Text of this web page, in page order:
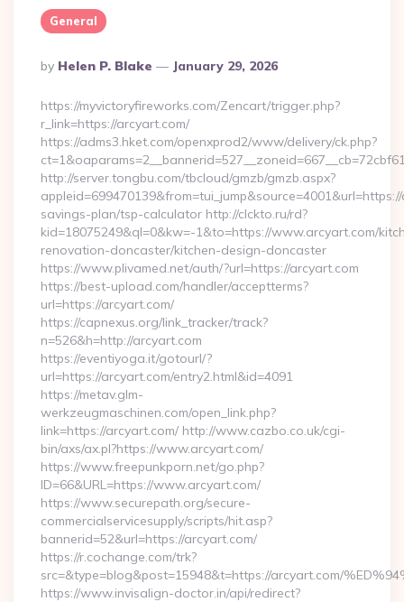
General
Posted
By
By Helen P. Blake January 29, 2026
https://myvictoryfireworks.com/Zencart/trigger.php?
r_link=https://arcyart.com/
https://adms3.hket.com/openxprod2/www/delivery/ck.php?
http://server.tongbu.com/tbcloud/gmzb/gmzb.aspx?
savings-plan/tsp-calculator http://clckto.ru/rd?
kid=18075249&ql=0&kw=-1&to=https://www.arcyart.com/
renovation-doncaster/kitchen-design-doncaster
https://www.plivamed.net/auth/?url=https://arcyart.com
https://best-upload.com/handler/acceptterms?
url=https://arcyart.com/
https://capnexus.org/link_tracker/track?
n=526&h=http://arcyart.com
https://eventiyoga.it/gotourl/?
url=https://arcyart.com/entry2.html&id=4091
https://metav.glm-
werkzeugmaschinen.com/open_link.php?
link=https://arcyart.com/ http://www.cazbo.co.uk/cgi-
bin/axs/ax.pl?https://www.arcyart.com/
https://www.freepunkporn.net/go.php?
ID=66&URL=https://www.arcyart.com/
https://www.securepath.org/secure-
commercialservicesupply/scripts/hit.asp?
bannerid=52&url=https://arcyart.com/
https://r.cochange.com/trk?
src=&type=blog&post=15948&t=https://arcyart.com/
https://www.invisalign-doctor.in/api/redirect?